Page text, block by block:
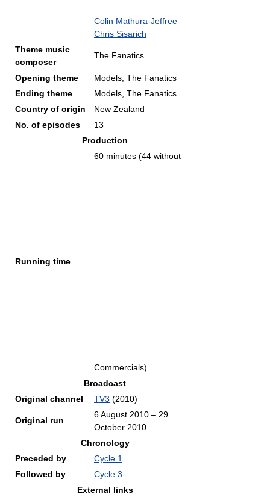
Colin Mathura-Jeffree
Chris Sisarich
Theme music
composer
The Fanatics
Opening theme
Models, The Fanatics
Ending theme
Models, The Fanatics
Country of origin
New Zealand
No. of episodes
13
Production
Running time
60 minutes (44 without
Commercials)
Broadcast
Original channel
TV3 (2010)
Original run
6 August 2010 – 29
October 2010
Chronology
Preceded by
Cycle 1
Followed by
Cycle 3
External links